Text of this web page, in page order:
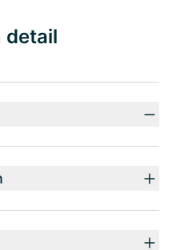
detail